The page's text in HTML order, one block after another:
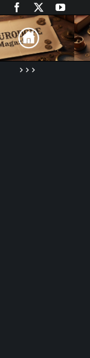
Skip
to
content
>>>